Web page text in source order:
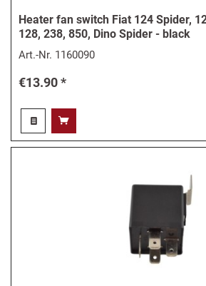
Heater fan switch Fiat 124 Spider,
128, 238, 850, Dino Spider - black
Art.-Nr. 1160090
€13.90 *